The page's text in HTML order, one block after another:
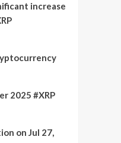
increase
2025 #XRP
on Jul 27,